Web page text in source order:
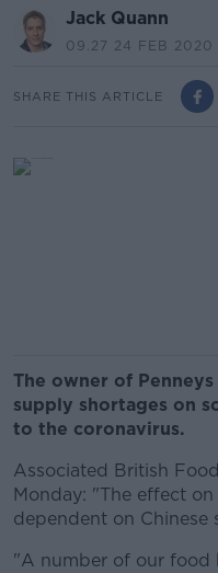
Jack Quann
09.27 24 FEB 2020
SHARE THIS ARTICLE
The owner of
supply shortages on
to the coronavirus.
Associated British
Monday: "The effect
dependent on Chinese
"A number of our food